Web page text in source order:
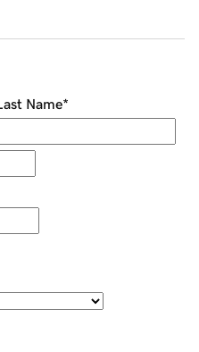
Name*